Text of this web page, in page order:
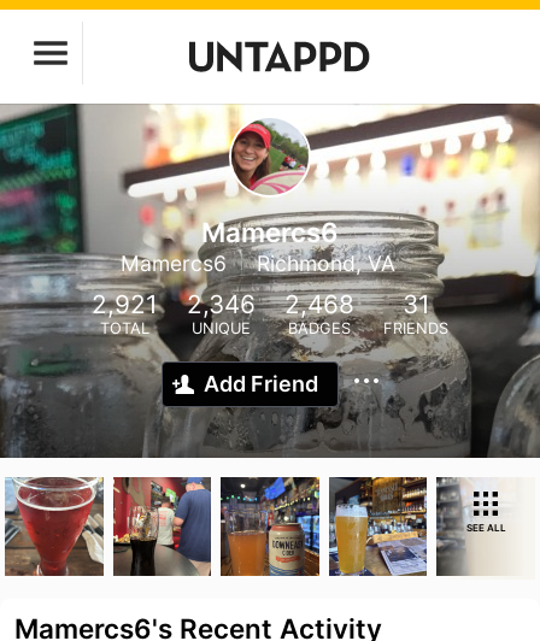
Mamercs6
Mamercs6 Richmond, VA
2,921
TOTAL
2,346
UNIQUE
2,468
BADGES
31
FRIENDS
Add Friend
SEE ALL
Mamercs6's Recent Activity